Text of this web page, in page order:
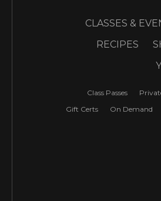
CLASSES &
RECIPES
Class Passes
Gift Certs
On Demand